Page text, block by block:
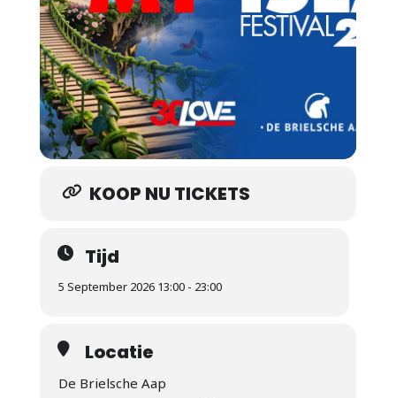
KOOP NU TICKETS
Tijd
5 September 2026 13:00 - 23:00
Locatie
De Brielsche Aap